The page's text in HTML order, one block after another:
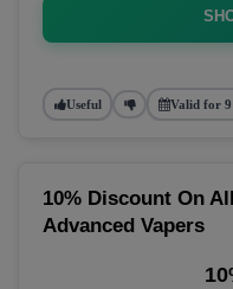
Useful Valid for 9
10% Discount On
Advanced Vapers